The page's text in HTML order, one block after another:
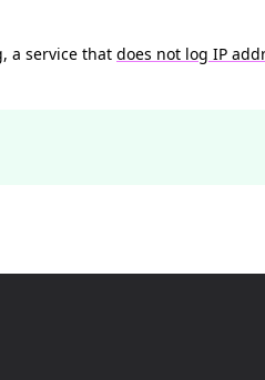
a service that does not log IP